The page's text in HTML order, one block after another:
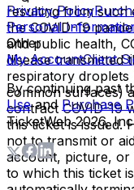
resulting from such
the COVID-19
and public health,
disease transmitted
respiratory droplets
common surfaces)
contract COVID-19
this ticket is issued.
not to transmit or
account, picture,
to which this ticket
Privacy Policy
Personal
Other
My AccountClient
By continuing past
Use and Purchase
TicketWeb2026,